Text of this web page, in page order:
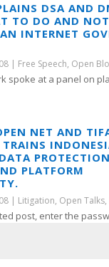
DSA AND
TO DO AND
INTERNET
| Free Speech, Open
spoke at a panel on
NET AND
PROTECTION
PLATFORM
| Litigation, Open Talks,
post, enter the